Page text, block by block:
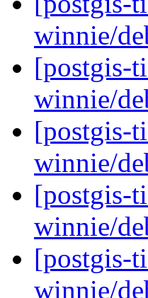
winnie/
[postgis-
winnie/
[postgis-
winnie/
[postgis-
winnie/
[postgis-
winnie/